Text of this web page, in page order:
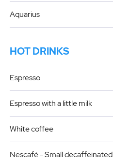
Aquarius
HOT DRINKS
Espresso
Espresso with a little milk
White coffee
Nescafé - Small decaffeinated